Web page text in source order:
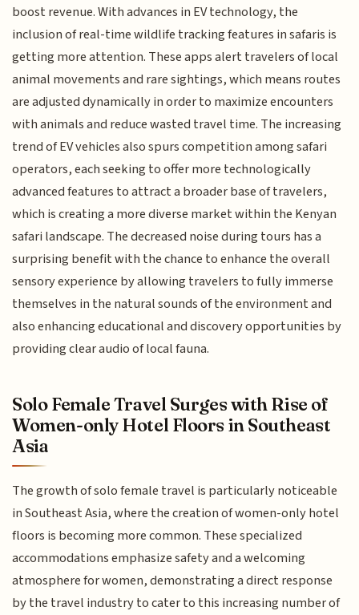
boost revenue. With advances in EV technology, the
inclusion of real-time wildlife tracking features in safaris is
getting more attention. These apps alert travelers of local
animal movements and rare sightings, which means routes
are adjusted dynamically in order to maximize encounters
with animals and reduce wasted travel time. The increasing
trend of EV vehicles also spurs competition among safari
operators, each seeking to offer more technologically
advanced features to attract a broader base of travelers,
which is creating a more diverse market within the Kenyan
safari landscape. The decreased noise during tours has a
surprising benefit with the chance to enhance the overall
sensory experience by allowing travelers to fully immerse
themselves in the natural sounds of the environment and
also enhancing educational and discovery opportunities by
providing clear audio of local fauna.
Solo Female Travel Surges with Rise of
Women-only Hotel Floors in Southeast
Asia
The growth of solo female travel is particularly noticeable
in Southeast Asia, where the creation of women-only hotel
floors is becoming more common. These specialized
accommodations emphasize safety and a welcoming
atmosphere for women, demonstrating a direct response
by the travel industry to cater to this increasing number of